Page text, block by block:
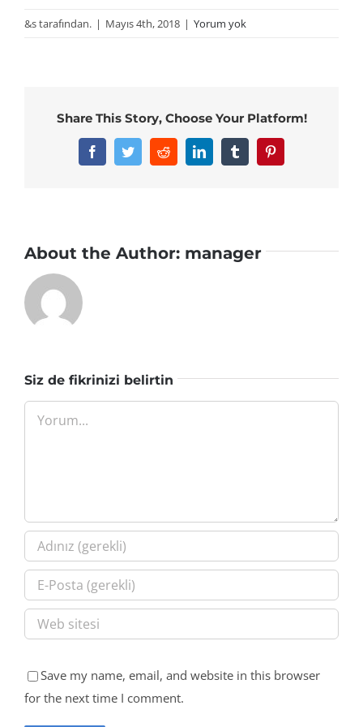
&s tarafından. | Mayıs 4th, 2018 | Yorum yok
Share This Story, Choose Your Platform!
FacebookTwitterRedditLinkedInTumblrPinterest
About the Author: manager
Siz de fikrinizi belirtin
Save my name, email, and website in this browser
for the next time I comment.